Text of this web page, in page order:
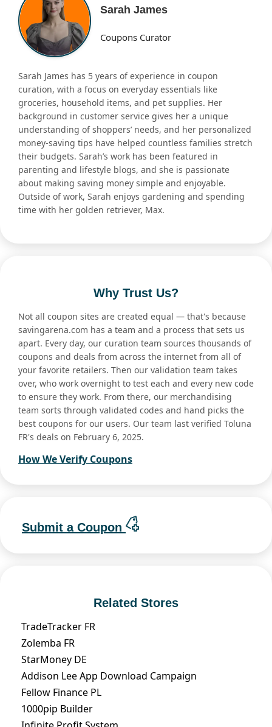
Sarah James
Coupons Curator
Sarah James has 5 years of experience in coupon
curation, with a focus on everyday essentials like
groceries, household items, and pet supplies. Her
background in customer service gives her a unique
understanding of shoppers’ needs, and her personalized
money-saving tips have helped countless families stretch
their budgets. Sarah’s work has been featured in
parenting and lifestyle blogs, and she is passionate
about making saving money simple and enjoyable.
Outside of work, Sarah enjoys gardening and spending
time with her golden retriever, Max.
Why Trust Us?
Not all coupon sites are created equal — that's because
savingarena.com has a team and a process that sets us
apart. Every day, our curation team sources thousands of
coupons and deals from across the internet from all of
your favorite retailers. Then our validation team takes
over, who work overnight to test each and every new code
to ensure they work. From there, our merchandising
team sorts through validated codes and hand picks the
best coupons for our users. Our team last verified Toluna
FR's deals on February 6, 2025.
How We Verify Coupons
Submit a Coupon
Related Stores
TradeTracker FR
Zolemba FR
StarMoney DE
Addison Lee App Download Campaign
Fellow Finance PL
1000pip Builder